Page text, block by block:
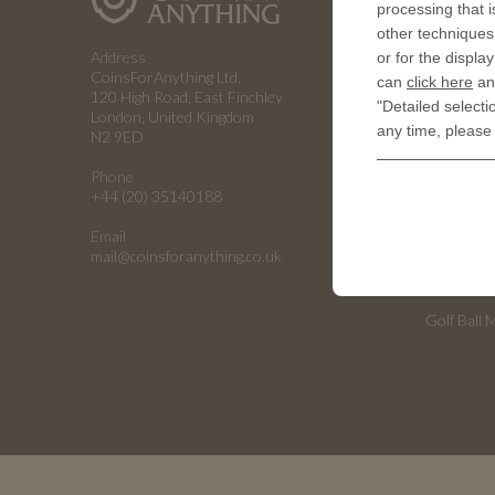
Address
CoinsForAnything Ltd.
120 High Road, East Finchley
London, United Kingdom
N2 9ED
Phone
+44 (20) 35140188
Email
mail@coinsforanything.co.uk
How a
History of
Golf Ball
processing that
other
or for the
can click here
"Detailed
any time,